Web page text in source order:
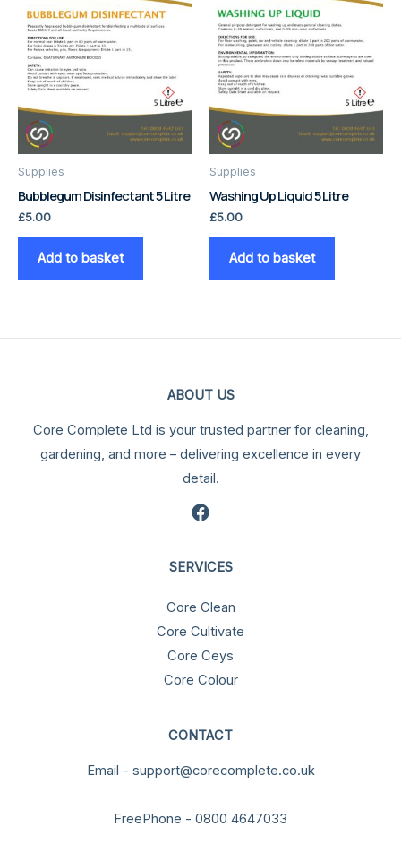
Supplies
Bubblegum Disinfectant 5 Litre
£5.00
Add to basket
Supplies
Washing Up Liquid 5 Litre
£5.00
Add to basket
ABOUT US
Core Complete Ltd is your trusted partner for cleaning,
gardening, and more – delivering excellence in every
detail.
SERVICES
Core Clean
Core Cultivate
Core Ceys
Core Colour
CONTACT
Email - support@corecomplete.co.uk
FreePhone - 0800 4647033